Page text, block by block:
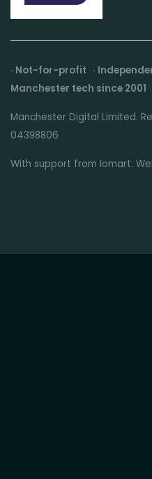
· Not-for-profit ·
Manchester tech since 2001
Manchester Digital Limited.
04398806
With support from Iomart.